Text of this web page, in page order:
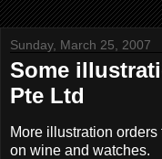
Sunday, March 25, 2007
Some
Pte Ltd
More illustration
on wine and watches.